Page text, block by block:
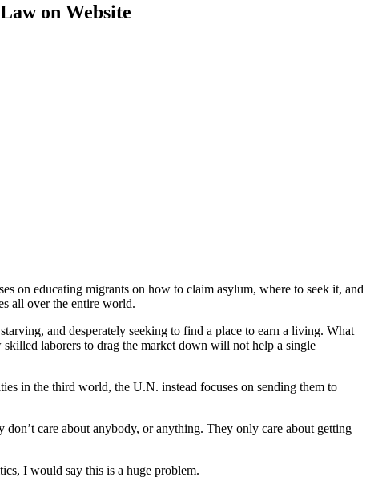
on Website
on educating migrants on how to claim asylum, where to seek it, and
all over the entire world.
and desperately seeking to find a place to earn a living. What
laborers to drag the market down will not help a single
in the third world, the U.N. instead focuses on sending them to
care about anybody, or anything. They only care about getting
I would say this is a huge problem.